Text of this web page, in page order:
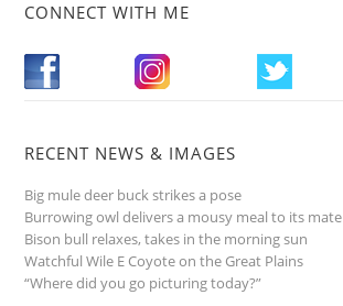
CONNECT WITH ME
RECENT NEWS & IMAGES
Big mule deer buck strikes a pose
Burrowing owl delivers a mousy meal to its mate
Bison bull relaxes, takes in the morning sun
Watchful Wile E Coyote on the Great Plains
“Where did you go picturing today?”